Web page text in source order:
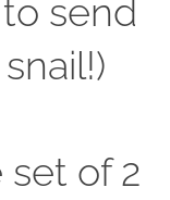
send
of 2